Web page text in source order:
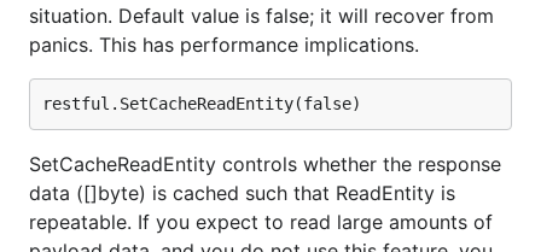
situation. Default value is false; it will recover from
panics. This has performance implications.
SetCacheReadEntity controls whether the response
data ([]byte) is cached such that ReadEntity is
repeatable. If you expect to read large amounts of